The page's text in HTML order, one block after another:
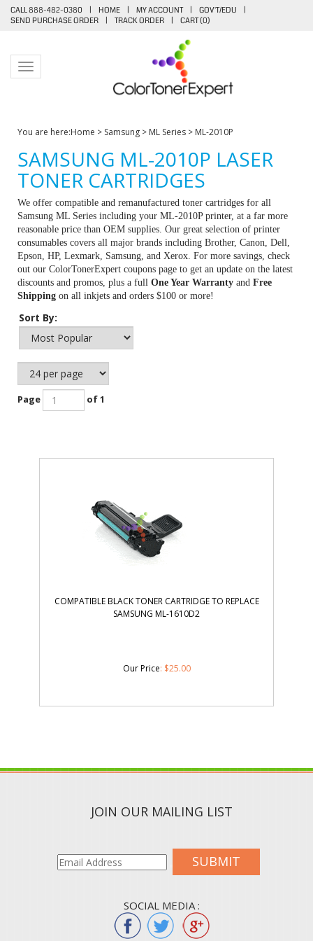
CALL 888-482-0380 | HOME | MY ACCOUNT | GOV'T/EDU
|
SEND PURCHASE ORDER
| TRACK ORDER | CART (0)
Toggle navigation
You are here:Home > Samsung > ML Series > ML-2010P
SAMSUNG ML-2010P LASER
TONER CARTRIDGES
We offer compatible and remanufactured toner cartridges for all
Samsung ML Series including your ML-2010P printer, at a far more
reasonable price than OEM supplies. Our great selection of printer
consumables covers all major brands including Brother, Canon, Dell,
Epson, HP, Lexmark, Samsung, and Xerox. For more savings, check
out our ColorTonerExpert coupons page to get an update on the latest
discounts and promos, plus a full One Year Warranty and Free
Shipping on all inkjets and orders $100 or more!
Sort By:
Page of 1
COMPATIBLE BLACK TONER CARTRIDGE TO REPLACE
SAMSUNG ML-1610D2
Our Price: $25.00
JOIN OUR MAILING LIST
SUBMIT
SOCIAL MEDIA :